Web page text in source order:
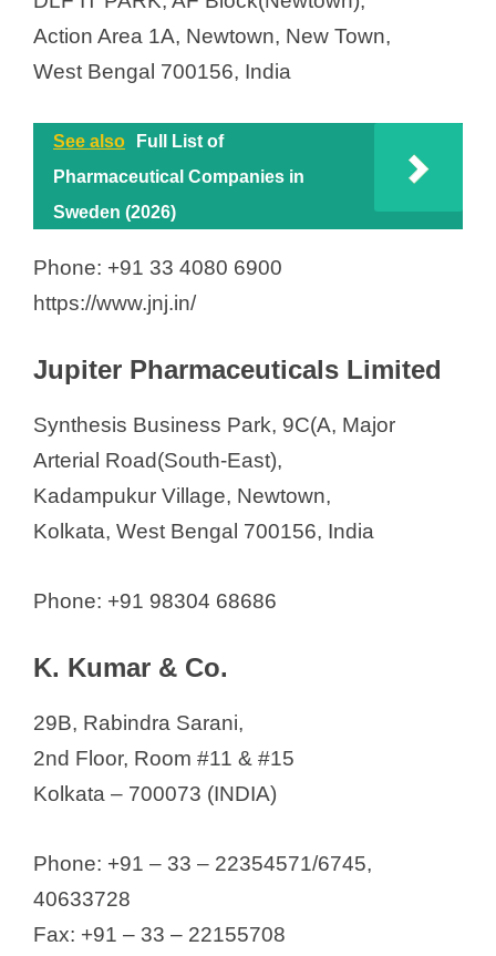
Action Area 1A, Newtown, New Town,
West Bengal 700156, India
See also
Full List of
Pharmaceutical Companies in
Sweden (2026)
Phone: +91 33 4080 6900
https://www.jnj.in/
Jupiter Pharmaceuticals Limited
Synthesis Business Park, 9C(A, Major
Arterial Road(South-East),
Kadampukur Village, Newtown,
Kolkata, West Bengal 700156, India
Phone: +91 98304 68686
K. Kumar & Co.
29B, Rabindra Sarani,
2nd Floor, Room #11 & #15
Kolkata – 700073 (INDIA)
Phone: +91 – 33 – 22354571/6745,
40633728
Fax: +91 – 33 – 22155708